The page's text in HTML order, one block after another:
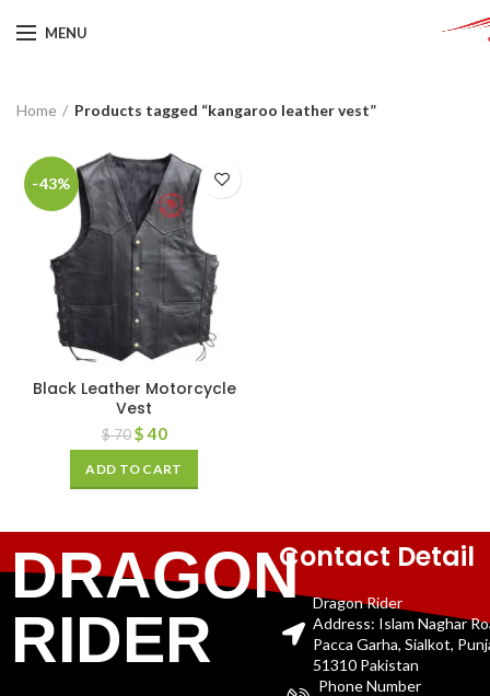
MENU
Home Products tagged “kangaroo leather vest”
-43%
Black Leather Motorcycle
Vest
$70 $40
ADD TO CART
DRAGON
RIDER
Contact Detail
Dragon Rider
Address: Islam Naghar
Pacca Garha, Sialkot,
51310 Pakistan
Phone Number